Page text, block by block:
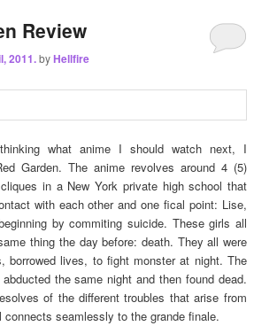
Review
2011.byHellfire
what anime I should watch next, I
Garden. The anime revolves around 4 (5)
in a New York private high school that
with each other and one fical point: Lise,
by commiting suicide. These girls all
thing the day before: death. They all were
borrowed lives, to fight monster at night. The
the same night and then found dead.
of the different troubles that arise from
connects seamlessly to the grande finale.